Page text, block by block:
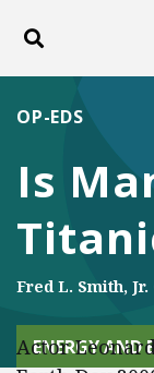
Toggle search
ABOUT
Is
OP-EDS
Fred L. Smith, Jr.
ENERGY AND
Actor